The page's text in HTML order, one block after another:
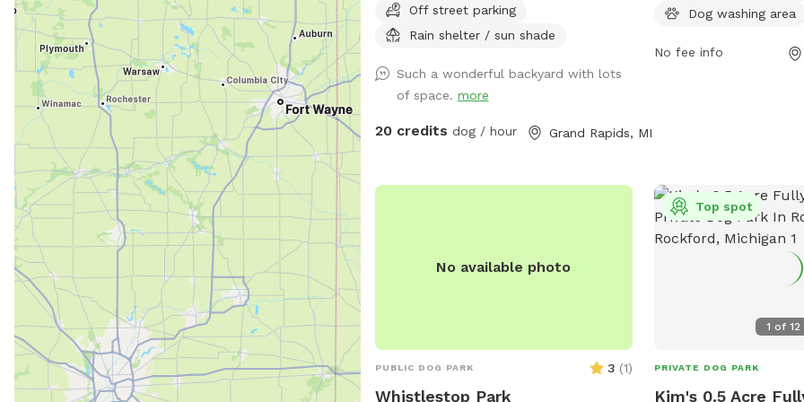
Off street parking
Rain shelter / sun shade
Such a wonderful backyard with lots
of space. more
20 credits dog / hour Grand Rapids, MI
socialize. For more
https://
Dog washing area
No fee info
No available photo
PUBLIC DOG PARK 3 (1)
Whistlestop Park
1 of 12
Top spot
PRIVATE DOG PARK
Kim's 0.5 Acre